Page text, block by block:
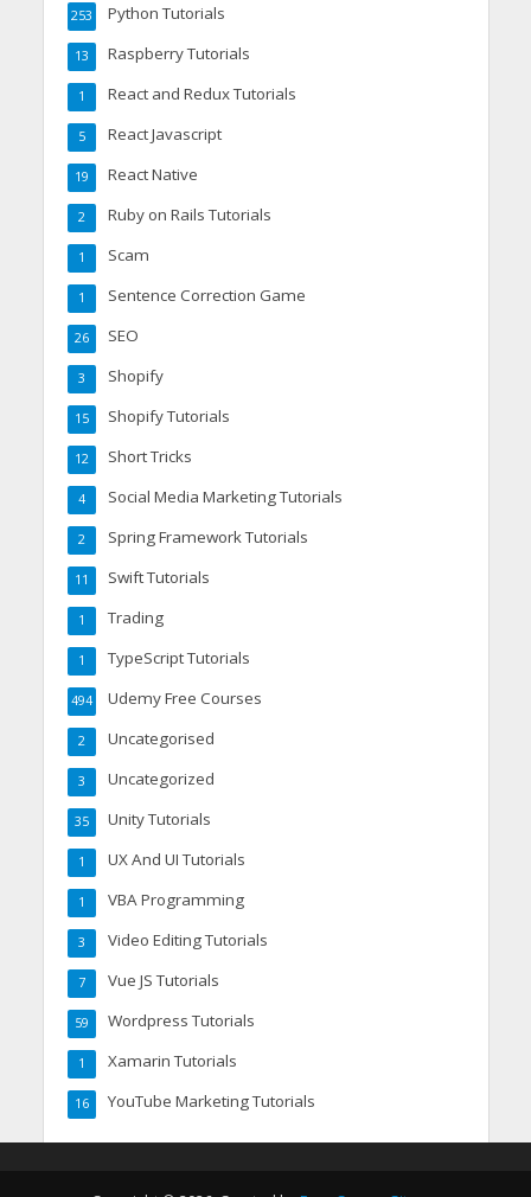
Python Tutorials
253
Raspberry Tutorials
13
React and Redux Tutorials
1
React Javascript
5
React Native
19
Ruby on Rails Tutorials
2
Scam
1
Sentence Correction Game
1
SEO
26
Shopify
3
Shopify Tutorials
15
Short Tricks
12
Social Media Marketing Tutorials
4
Spring Framework Tutorials
2
Swift Tutorials
11
Trading
1
TypeScript Tutorials
1
Udemy Free Courses
494
Uncategorised
2
Uncategorized
3
Unity Tutorials
35
UX And UI Tutorials
1
VBA Programming
1
Video Editing Tutorials
3
Vue JS Tutorials
7
Wordpress Tutorials
59
Xamarin Tutorials
1
YouTube Marketing Tutorials
16